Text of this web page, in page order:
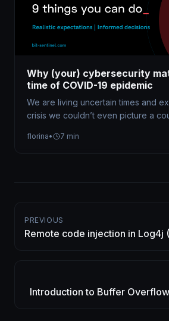
Why (your) cybersecurity
time of COVID-19 epidemic
We are living uncertain times and
crisis we couldn’t even picture a
florina• 7 min
PREVIOUS
Remote code injection in Log4j
Introduction to Buffer